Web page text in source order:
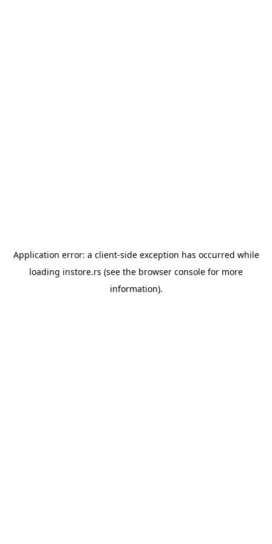
Application error: a client-side exception has occurred while
loading instore.rs (see the browser console for more
information).